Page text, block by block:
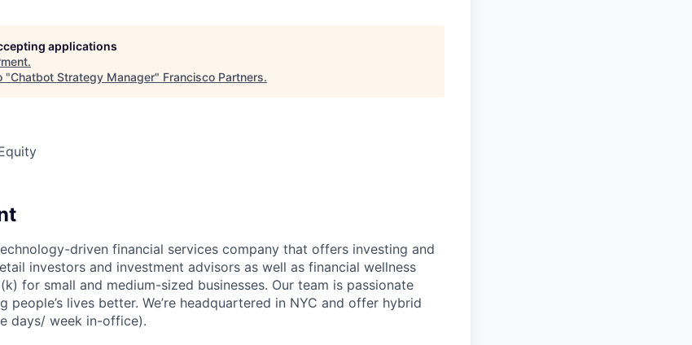
applications
.
"Chatbot Strategy Manager" Francisco Partners.
driven financial services company that offers investing and
investors and investment advisors as well as financial wellness
for small and medium-sized businesses. Our team is passionate
people’s lives better. We’re headquartered in NYC and offer hybrid
days/ week in-office).